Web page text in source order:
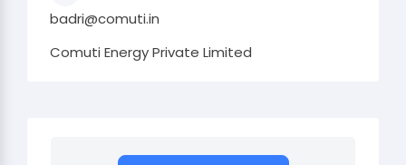
badri@comuti.in
Comuti Energy Private Limited